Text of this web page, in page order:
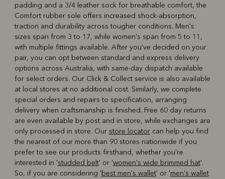
padding and a 3/4 leather sock for breathable comfort, the
Comfort rubber sole offers increased shock-absorption,
traction and durability across tougher conditions. Men's
sizes span from 3 to 17, while women's span from 5 to 11,
with multiple fittings available. After you've decided on your
pair, you can opt between standard and express delivery
options across Australia, with same-day dispatch available
for select orders. Our Click & Collect service is also available
at local stores at no additional cost. Similarly, we complete
special orders and repairs to specification, arranging
delivery when craftsmanship is finished. Free 60 day returns
are even available by post and in store, while exchanges are
only processed in store. Our store locatorcan help you find
the nearest of our more than 90 stores nationwide if you
prefer to see our products firsthand, whether you're
interested in 'studded belt' or 'women's wide brimmed hat'.
So, if you are considering 'best men's wallet' or 'men's wallet